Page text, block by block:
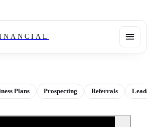
Plans Prospecting Referrals Leads